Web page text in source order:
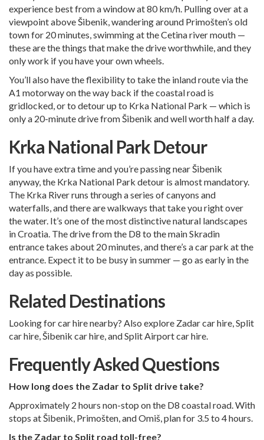
experience best from a window at 80 km/h. Pulling over at a
viewpoint above Šibenik, wandering around Primošten’s old
town for 20 minutes, swimming at the Cetina river mouth —
these are the things that make the drive worthwhile, and they
only work if you have your own wheels.
You’ll also have the flexibility to take the inland route via the
A1 motorway on the way back if the coastal road is
gridlocked, or to detour up to Krka National Park — which is
only a 20-minute drive from Šibenik and well worth half a day.
Krka National Park Detour
If you have extra time and you’re passing near Šibenik
anyway, the Krka National Park detour is almost mandatory.
The Krka River runs through a series of canyons and
waterfalls, and there are walkways that take you right over
the water. It’s one of the most distinctive natural landscapes
in Croatia. The drive from the D8 to the main Skradin
entrance takes about 20 minutes, and there’s a car park at the
entrance. Expect it to be busy in summer — go as early in the
day as possible.
Related Destinations
Looking for car hire nearby? Also explore Zadar car hire Split
car hire Šibenik car hire , andSplit Airport car hire
Frequently Asked Questions
How long does the Zadar to Split drive take?
Approximately 2 hours non-stop on the D8 coastal road. With
stops at Šibenik, Primošten, and Omiš, plan for 3.5 to 4 hours.
Is the Zadar to Split road toll-free?